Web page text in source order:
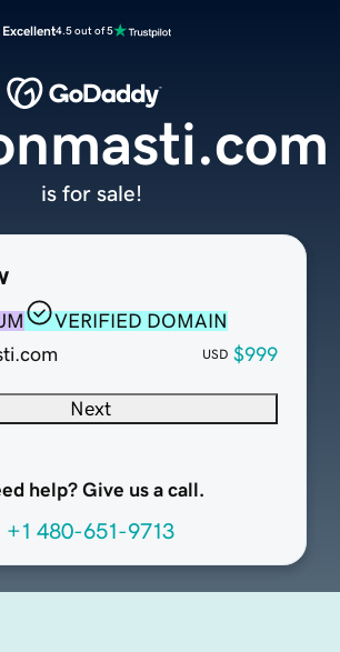
Excellent4.5 out of 5
VERIFIED DOMAIN
USD $999
Next
help? Give us a call.
+1 480-651-9713
is for sale!